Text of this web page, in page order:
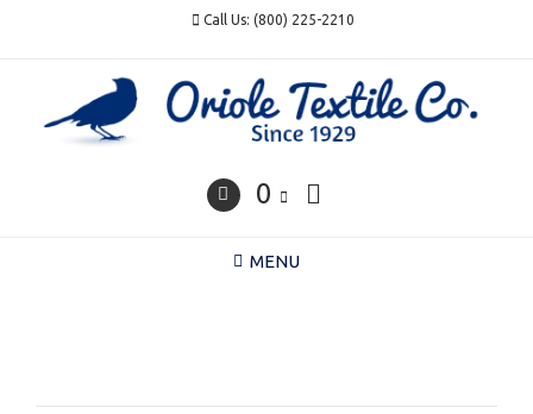
Call Us: (800) 225-2210
0
MENU